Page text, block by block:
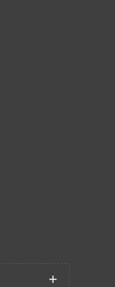
add